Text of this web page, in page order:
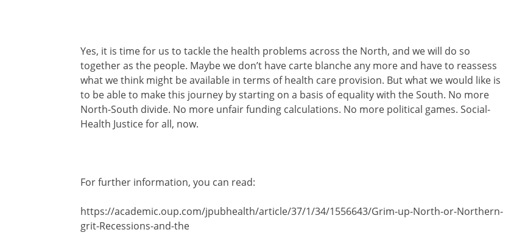
Yes, it is time for us to tackle the health problems across the North, and we will do so
together as the people. Maybe we don’t have carte blanche any more and have to reassess
what we think might be available in terms of health care provision. But what we would like is
to be able to make this journey by starting on a basis of equality with the South. No more
North-South divide. No more unfair funding calculations. No more political games. Social-
Health Justice for all, now.
For further information, you can read:
https://academic.oup.com/jpubhealth/article/37/1/34/1556643/Grim-up-North-or-Northern-
grit-Recessions-and-the